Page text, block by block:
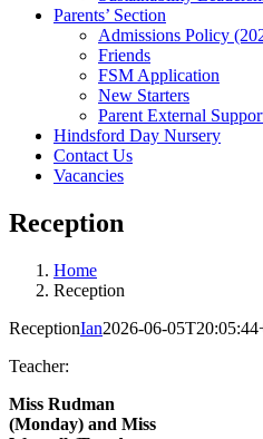
Parents’ Section
Admissions Policy
Friends
FSM Application
New Starters
Parent External
Hindsford Day Nursery
Contact Us
Vacancies
Reception
Home
Reception
ReceptionIan2026-06-
Teacher:
Miss Rudman
(Monday) and Miss